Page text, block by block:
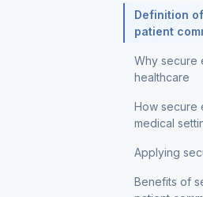
Definition
patient
Why secure
healthcare
How secure
medical
Applying
Benefits of